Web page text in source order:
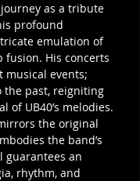
journey as a tribute
profound
emulation of
fusion. His concerts
musical events;
the past, reigniting
of UB40’s melodies.
the original
the band’s
guarantees an
rhythm, and